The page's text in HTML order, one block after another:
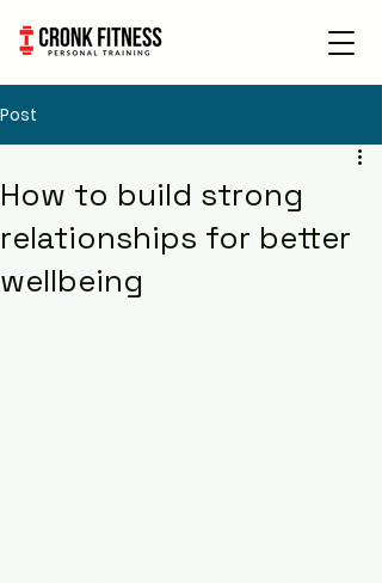
Post
How to build strong
relationships for better
wellbeing